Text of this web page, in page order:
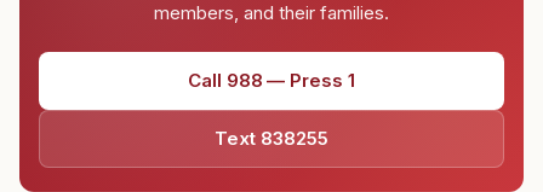
members, and their families.
Call 988 — Press 1
Text 838255